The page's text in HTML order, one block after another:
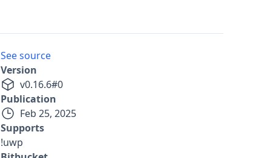
See source
Version
v0.16.6#0
Publication
Feb 25, 2025
Supports
!uwp